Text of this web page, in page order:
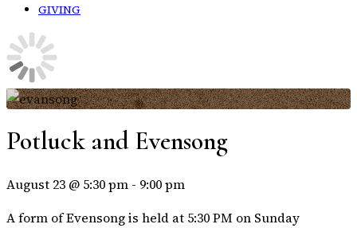
GIVING
Potluck and Evensong
August 23 @ 5:30 pm - 9:00 pm
A form of Evensong is held at 5:30 PM on Sunday